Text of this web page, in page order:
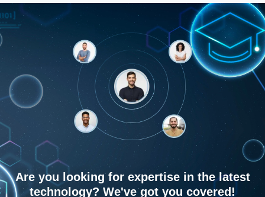
Are you looking for expertise in the latest
technology? We've got you covered!